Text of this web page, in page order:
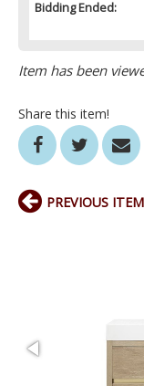
Bidding Ended:
Item has been
Share this item!
PREVIOUS ITEM